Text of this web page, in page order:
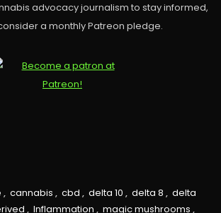
advocacy journalism to stay informed,
a monthly Patreon pledge.
, cannabis , cbd , delta 10 , delta 8 , delta
, Inflammation , magic mushrooms ,